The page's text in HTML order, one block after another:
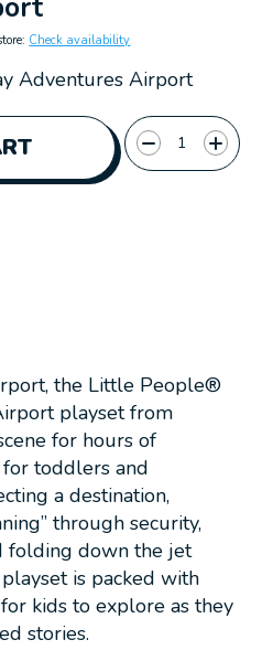
: Check availability
Adventures Airport
Quantity:
the Little People®
playset from
for hours of
toddlers and
a destination,
through security,
folding down the jet
is packed with
kids to explore as they
stories.